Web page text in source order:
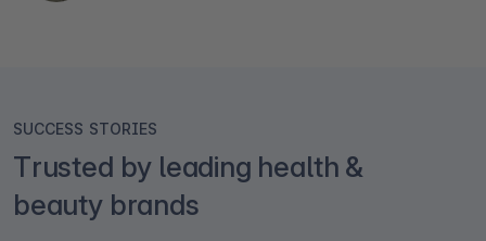
SUCCESS STORIES
Trusted by leading health &
beauty brands